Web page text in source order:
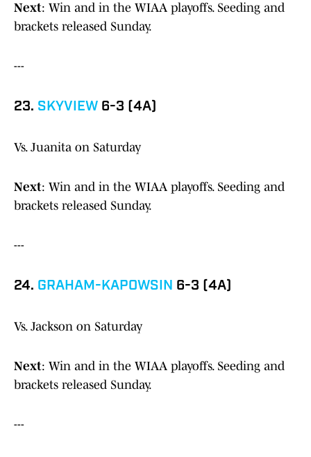
Next: Win and in the WIAA playoffs. Seeding and
brackets released Sunday.
---
23. SKYVIEW 6-3 (4A)
Vs. Juanita on Saturday
Next: Win and in the WIAA playoffs. Seeding and
brackets released Sunday.
---
24. GRAHAM-KAPOWSIN 6-3 (4A)
Vs. Jackson on Saturday
Next: Win and in the WIAA playoffs. Seeding and
brackets released Sunday.
---